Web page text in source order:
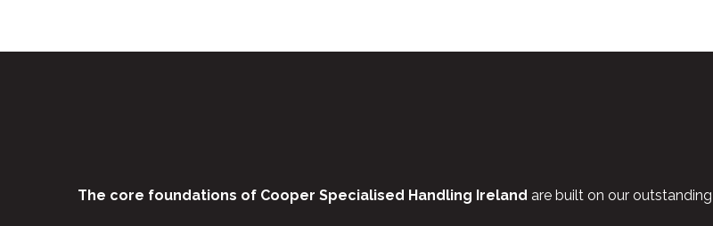
The core foundations of Cooper Specialised Handling Ireland are built on our